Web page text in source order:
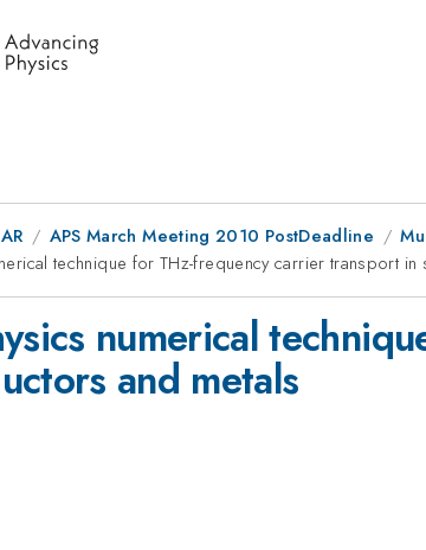
APS March Meeting 2010 PostDeadline
technique for THz-frequency carrier transport
numerical
and metals